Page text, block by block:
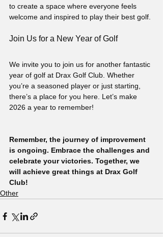
to create a space where everyone feels
welcome and inspired to play their best golf.
Join Us for a New Year of Golf
We invite you to join us for another fantastic
year of golf at Drax Golf Club. Whether
you’re a seasoned player or just starting,
there’s a place for you here. Let’s make
2026 a year to remember!
Remember, the journey of improvement
is ongoing. Embrace the challenges and
celebrate your victories. Together, we
will achieve great things at Drax Golf
Club!
Other